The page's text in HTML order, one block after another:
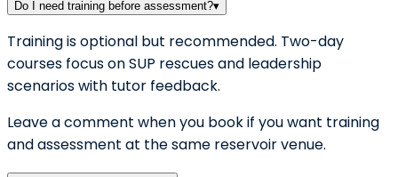
Do I need training before assessment?▾
Training is optional but recommended. Two-day
courses focus on SUP rescues and leadership
scenarios with tutor feedback.
Leave a comment when you book if you want training
and assessment at the same reservoir venue.